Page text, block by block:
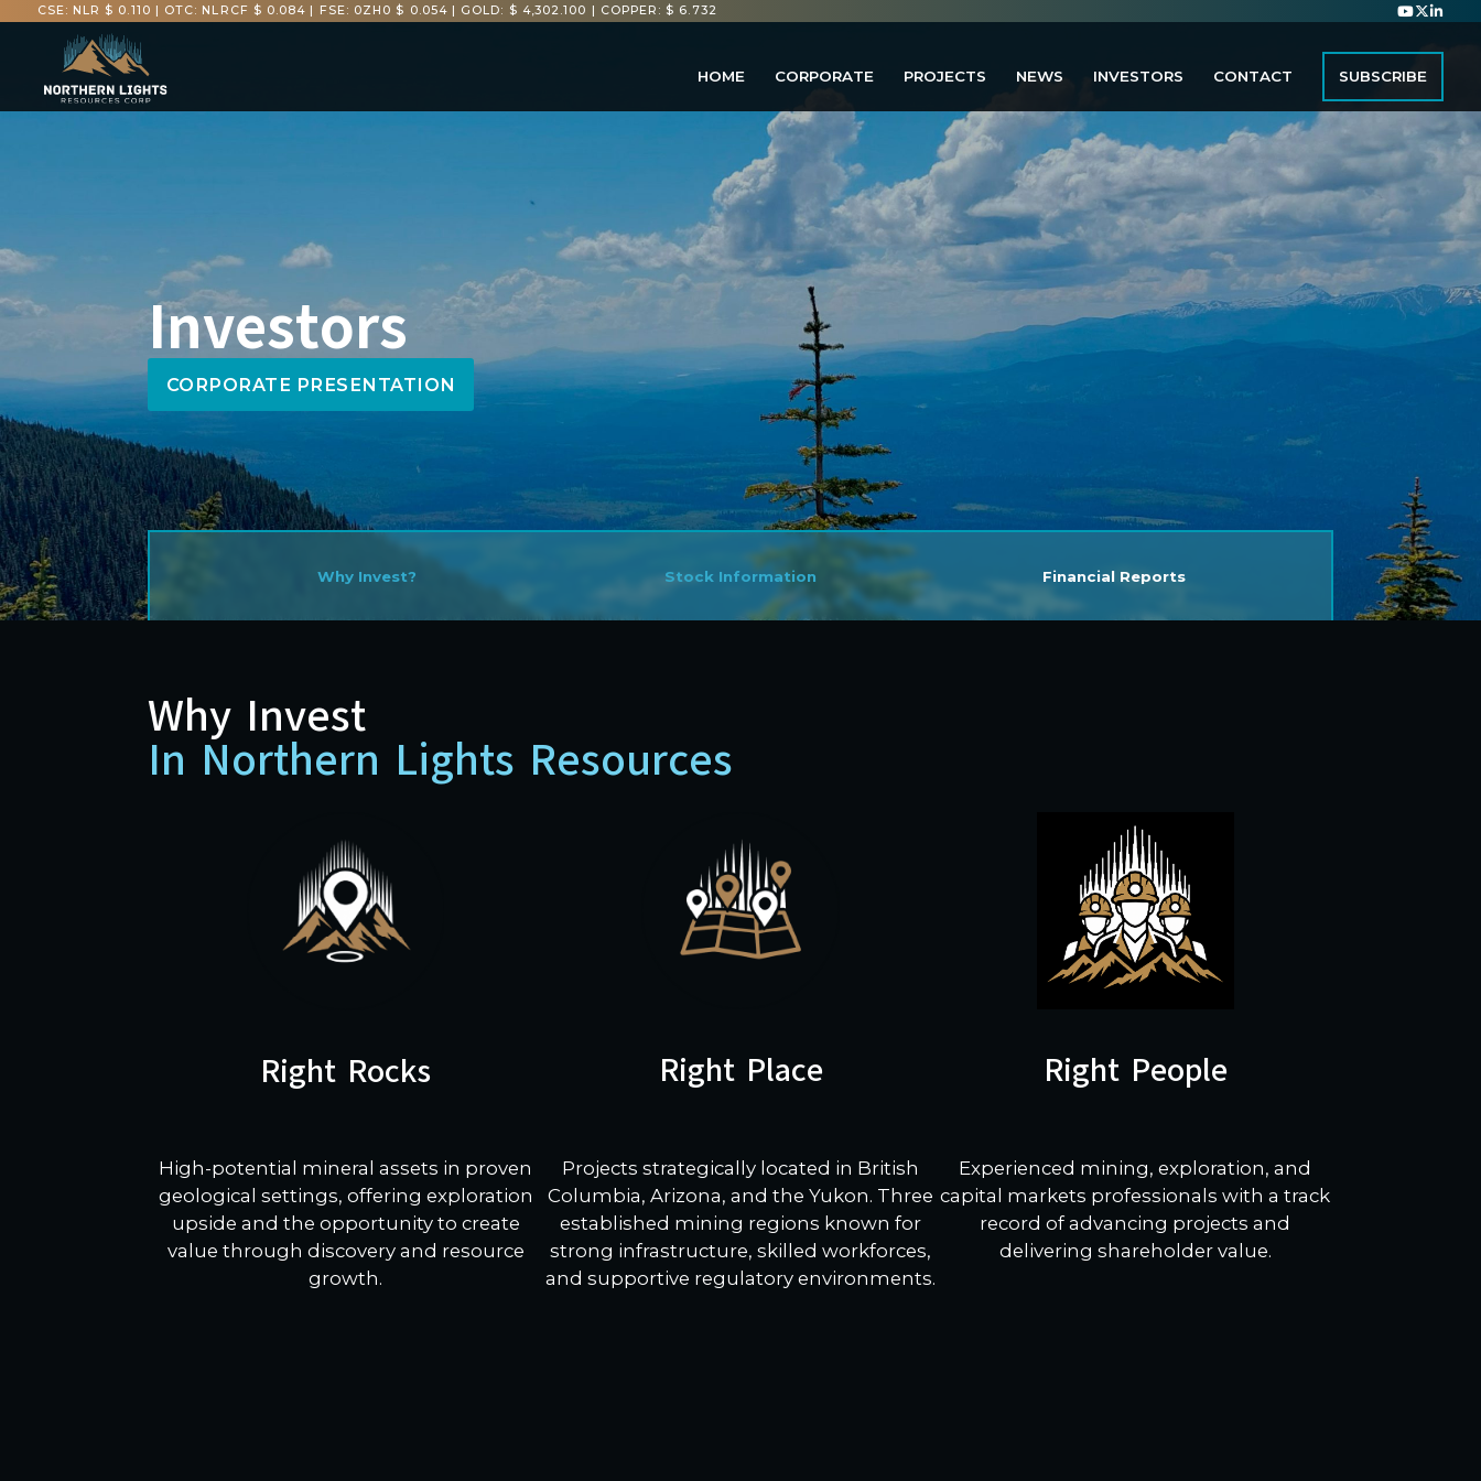
CSE: NLR $ 0.110 | OTC: NLRCF $ 0.084 | FSE: 0ZH0 $ 0.054 | GOLD: $ 4,302.100 | COPPER: $ 6.732
HOME CORPORATE PROJECTS NEWS INVESTORS CONTACT SUBSCRIBE
Investors
CORPORATE PRESENTATION
Why Invest? Stock Information Financial Reports
Why Invest
In Northern Lights Resources
Right Rocks
High-potential mineral assets in proven
geological settings, offering exploration
upside and the opportunity to create
value through discovery and resource
growth.
Right Place
Projects strategically located in British
Columbia, Arizona, and the Yukon. Three
established mining regions known for
strong infrastructure, skilled workforces,
and supportive regulatory environments.
Right People
Experienced mining, exploration, and
capital markets professionals with a track
record of advancing projects and
delivering shareholder value.